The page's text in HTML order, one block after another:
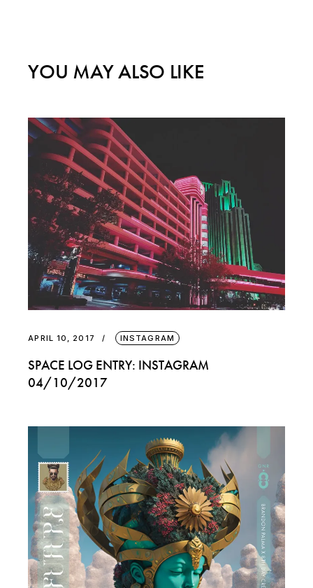
YOU MAY ALSO LIKE
APRIL 10, 2017 INSTAGRAM
SPACE LOG ENTRY: INSTAGRAM
04/10/2017